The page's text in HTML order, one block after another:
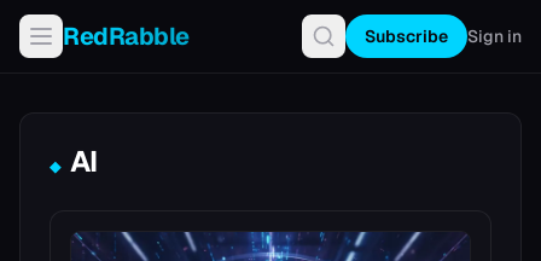
RedRabble Subscribe Sign in
◆ AI